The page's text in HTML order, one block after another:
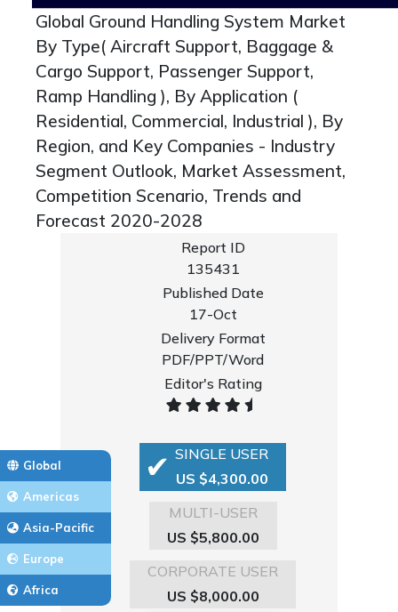
Global
Americas
Asia-Pacific
Europe
Africa
Global Ground Handling System Market
By Type( Aircraft Support, Baggage &
Cargo Support, Passenger Support,
Ramp Handling ), By Application (
Residential, Commercial, Industrial ), By
Region, and Key Companies - Industry
Segment Outlook, Market Assessment,
Competition Scenario, Trends and
Forecast 2020-2028
Report ID
135431
Published Date
17-Oct
Delivery Format
PDF/PPT/Word
Editor's Rating
SINGLE USER
US $4,300.00
MULTI-USER
US $5,800.00
CORPORATE USER
US $8,000.00